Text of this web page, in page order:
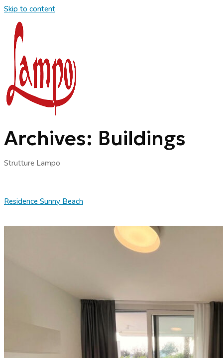
Skip to content
Archives: Buildings
Strutture Lampo
Residence Sunny Beach